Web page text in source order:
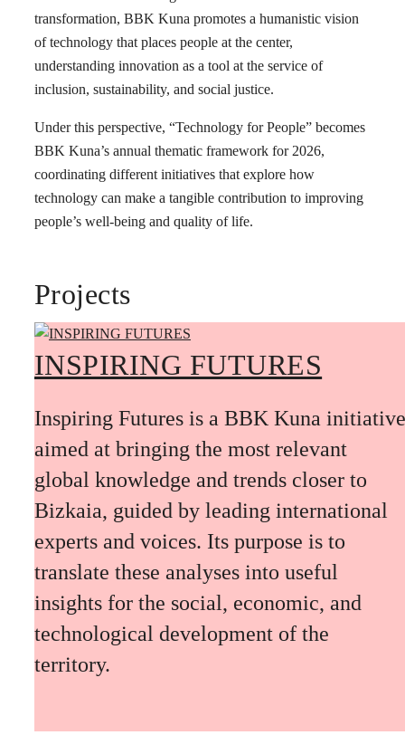
transformation, BBK Kuna promotes a humanistic vision
of technology that places people at the center,
understanding innovation as a tool at the service of
inclusion, sustainability, and social justice.
Under this perspective, “Technology for People” becomes
BBK Kuna’s annual thematic framework for 2026,
coordinating different initiatives that explore how
technology can make a tangible contribution to improving
people’s well-being and quality of life.
Projects
INSPIRING FUTURES
Inspiring Futures is a BBK Kuna initiative
aimed at bringing the most relevant
global knowledge and trends closer to
Bizkaia, guided by leading international
experts and voices. Its purpose is to
translate these analyses into useful
insights for the social, economic, and
technological development of the
territory.